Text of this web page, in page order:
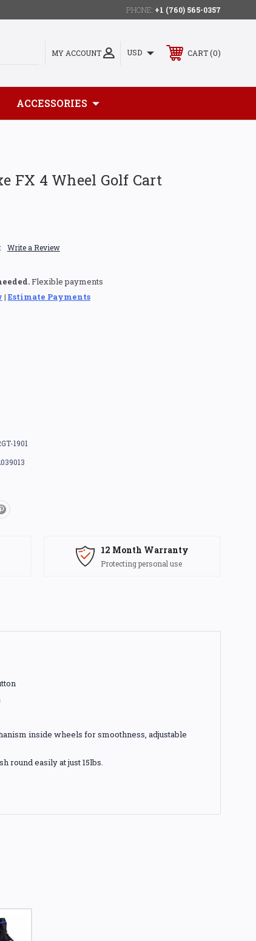
PHONE: +1 (760) 565-0357
MY ACCOUNT USD CART 0
ACCESSORIES
FX 4 Wheel Golf Cart
Write a Review
Flexible payments
| Estimate Payments
1901
12 Month Warranty
Protecting personal use
inside wheels for smoothness, adjustable
round easily at just 15lbs.